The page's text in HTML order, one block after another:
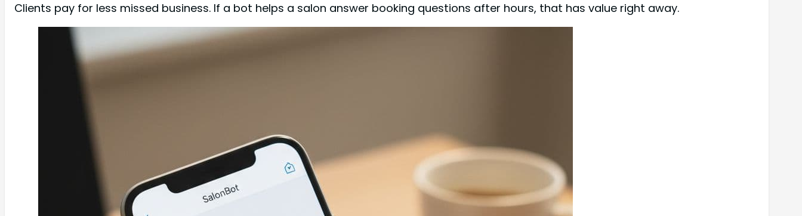
Clients pay for less missed business. If a bot helps a salon answer booking questions after hours, that has value right away.